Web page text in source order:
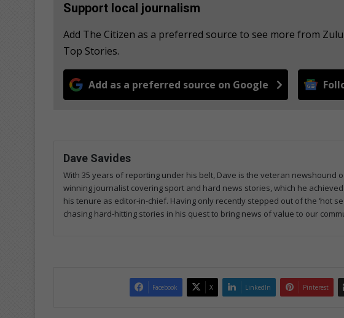
Support local journalism
Add The Citizen as a preferred source to see more from
Top Stories.
Add as a preferred source on Google
Dave Savides
With 35 years of reporting under his belt, Dave is the veteran newshound
winning journalist covering sport and hard news stories, which he
his tenure as editor-in-chief. Having only recently stepped out of the ‘hot
chasing hard-hitting stories in his quest to bring news of value to our
Facebook X LinkedIn Pinterest